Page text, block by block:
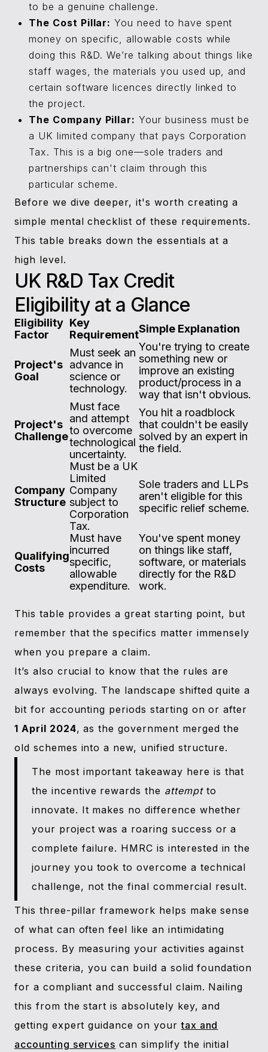
to be a genuine challenge.
The Cost Pillar: You need to have spent
money on specific, allowable costs while
doing this R&D. We’re talking about things like
staff wages, the materials you used up, and
certain software licences directly linked to
the project.
The Company Pillar: Your business must be
a UK limited company that pays Corporation
Tax. This is a big one—sole traders and
partnerships can't claim through this
particular scheme.
Before we dive deeper, it's worth creating a
simple mental checklist of these requirements.
This table breaks down the essentials at a
high level.
UK R&D Tax Credit
Eligibility at a Glance
Eligibility
Factor
Key
RequirementSimple Explanation
Project's
Goal
Must seek an
advance in
science or
technology.
You're trying to create
something new or
improve an existing
product/process in a
way that isn't obvious.
Project's
Challenge
Must face
and attempt
to overcome
technological
uncertainty.
You hit a roadblock
that couldn't be easily
solved by an expert in
the field.
Company
Structure
Must be a UK
Limited
Company
subject to
Corporation
Tax.
Sole traders and LLPs
aren't eligible for this
specific relief scheme.
Qualifying
Costs
Must have
incurred
specific,
allowable
expenditure.
You've spent money
on things like staff,
software, or materials
directly for the R&D
work.
This table provides a great starting point, but
remember that the specifics matter immensely
when you prepare a claim.
It’s also crucial to know that the rules are
always evolving. The landscape shifted quite a
bit for accounting periods starting on or after
1 April 2024, as the government merged the
old schemes into a new, unified structure.
The most important takeaway here is that
the incentive rewards the attemptto
innovate. It makes no difference whether
your project was a roaring success or a
complete failure. HMRC is interested in the
journey you took to overcome a technical
challenge, not the final commercial result.
This three-pillar framework helps make sense
of what can often feel like an intimidating
process. By measuring your activities against
these criteria, you can build a solid foundation
for a compliant and successful claim. Nailing
this from the start is absolutely key, and
getting expert guidance on yourtax and
accounting services can simplify the initial